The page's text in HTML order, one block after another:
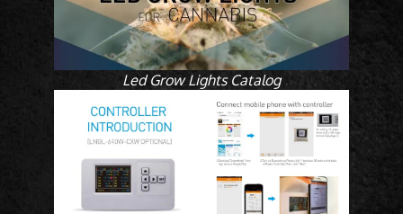
Led Grow Lights Catalog